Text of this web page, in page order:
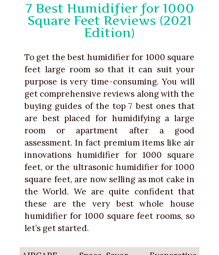
7 Best Humidifier for 1000
Square Feet Reviews (2021
Edition)
To get the best humidifier for 1000 square
feet large room so that it can suit your
purpose is very time-consuming. You will
get comprehensive reviews along with the
buying guides of the top 7 best ones that
are best placed for humidifying a large
room or apartment after a good
assessment. In fact premium items like air
innovations humidifier for 1000 square
feet, or the ultrasonic humidifier for 1000
square feet, are now selling as mot cake in
the World. We are quite confident that
these are the very best whole house
humidifier for 1000 square feet rooms, so
let’s get started.